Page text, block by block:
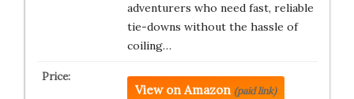
adventurers who need fast, reliable
tie-downs without the hassle of
coiling…
View on Amazon (paid link)